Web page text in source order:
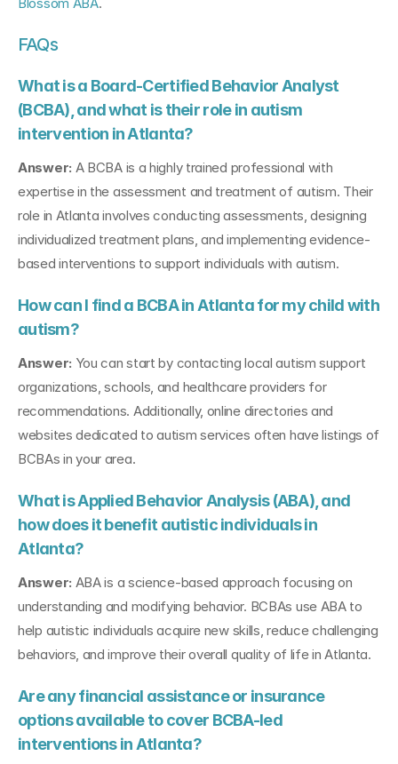
FAQs
What is a Board-Certified Behavior Analyst
(BCBA), and what is their role in autism
intervention in Atlanta?
Answer: A BCBA is a highly trained professional with
expertise in the assessment and treatment of autism. Their
role in Atlanta involves conducting assessments, designing
individualized treatment plans, and implementing evidence-
based interventions to support individuals with autism.
How can I find a BCBA in Atlanta for my child with
autism?
Answer: You can start by contacting local autism support
organizations, schools, and healthcare providers for
recommendations. Additionally, online directories and
websites dedicated to autism services often have listings of
BCBAs in your area.
What is Applied Behavior Analysis (ABA), and
how does it benefit autistic individuals in
Atlanta?
Answer: ABA is a science-based approach focusing on
understanding and modifying behavior. BCBAs use ABA to
help autistic individuals acquire new skills, reduce challenging
behaviors, and improve their overall quality of life in Atlanta.
Are any financial assistance or insurance
options available to cover BCBA-led
interventions in Atlanta?